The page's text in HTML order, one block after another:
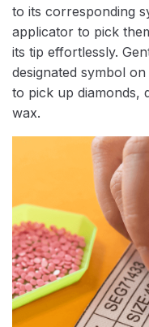
to its corresponding
applicator to pick
its tip effortlessly.
designated symbol
to pick up diamonds,
wax.